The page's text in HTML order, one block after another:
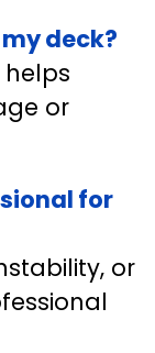
deck?
or
for
or